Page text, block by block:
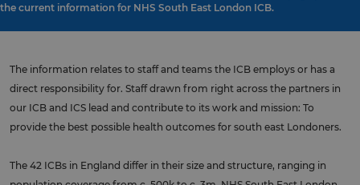
the current information for NHS South East London ICB.
The information relates to staff and teams the ICB employs or has a
direct responsibility for. Staff drawn from right across the partners in
our ICB and ICS lead and contribute to its work and mission: To
provide the best possible health outcomes for south east Londoners.
The 42 ICBs in England differ in their size and structure, ranging in